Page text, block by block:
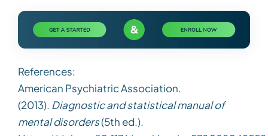
References:
American Psychiatric Association.
(2013). Diagnostic and statistical manual of
mental disorders(5th ed.).